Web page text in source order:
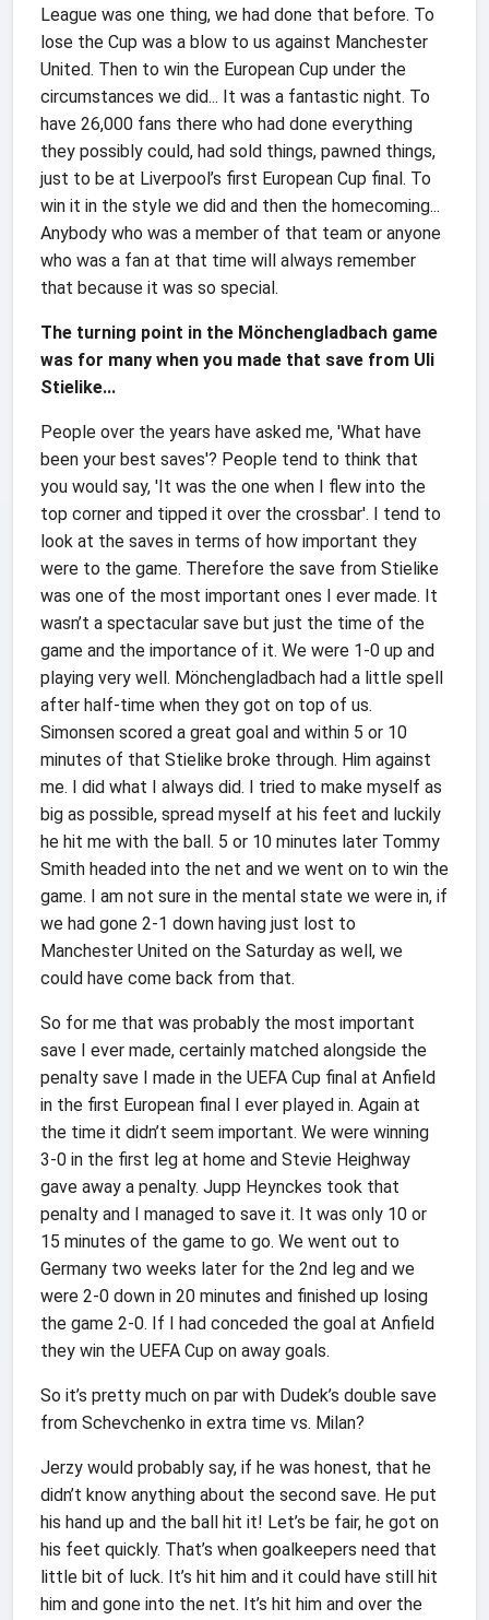
League was one thing, we had done that before. To
lose the Cup was a blow to us against Manchester
United. Then to win the European Cup under the
circumstances we did... It was a fantastic night. To
have 26,000 fans there who had done everything
they possibly could, had sold things, pawned things,
just to be at Liverpool’s first European Cup final. To
win it in the style we did and then the homecoming...
Anybody who was a member of that team or anyone
who was a fan at that time will always remember
that because it was so special.
The turning point in the Mönchengladbach game
was for many when you made that save from Uli
Stielike...
People over the years have asked me, 'What have
been your best saves'? People tend to think that
you would say, 'It was the one when I flew into the
top corner and tipped it over the crossbar'. I tend to
look at the saves in terms of how important they
were to the game. Therefore the save from Stielike
was one of the most important ones I ever made. It
wasn’t a spectacular save but just the time of the
game and the importance of it. We were 1-0 up and
playing very well. Mönchengladbach had a little spell
after half-time when they got on top of us.
Simonsen scored a great goal and within 5 or 10
minutes of that Stielike broke through. Him against
me. I did what I always did. I tried to make myself as
big as possible, spread myself at his feet and luckily
he hit me with the ball. 5 or 10 minutes later Tommy
Smith headed into the net and we went on to win the
game. I am not sure in the mental state we were in, if
we had gone 2-1 down having just lost to
Manchester United on the Saturday as well, we
could have come back from that.
So for me that was probably the most important
save I ever made, certainly matched alongside the
penalty save I made in the UEFA Cup final at Anfield
in the first European final I ever played in. Again at
the time it didn’t seem important. We were winning
3-0 in the first leg at home and Stevie Heighway
gave away a penalty. Jupp Heynckes took that
penalty and I managed to save it. It was only 10 or
15 minutes of the game to go. We went out to
Germany two weeks later for the 2nd leg and we
were 2-0 down in 20 minutes and finished up losing
the game 2-0. If I had conceded the goal at Anfield
they win the UEFA Cup on away goals.
So it’s pretty much on par with Dudek’s double save
from Schevchenko in extra time vs. Milan?
Jerzy would probably say, if he was honest, that he
didn’t know anything about the second save. He put
his hand up and the ball hit it! Let’s be fair, he got on
his feet quickly. That’s when goalkeepers need that
little bit of luck. It’s hit him and it could have still hit
him and gone into the net. It’s hit him and over the